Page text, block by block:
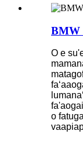
BMW
O e
o